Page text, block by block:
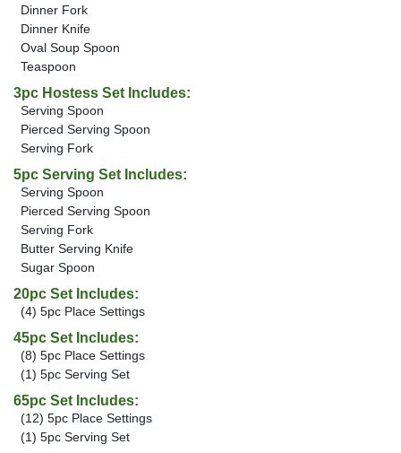
Dinner Fork
Dinner Knife
Oval Soup Spoon
Teaspoon
3pc Hostess Set Includes:
Serving Spoon
Pierced Serving Spoon
Serving Fork
5pc Serving Set Includes:
Serving Spoon
Pierced Serving Spoon
Serving Fork
Butter Serving Knife
Sugar Spoon
20pc Set Includes:
(4) 5pc Place Settings
45pc Set Includes:
(8) 5pc Place Settings
(1) 5pc Serving Set
65pc Set Includes:
(12) 5pc Place Settings
(1) 5pc Serving Set